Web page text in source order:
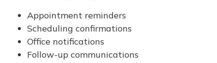
Appointment reminders
Scheduling confirmations
Office notifications
Follow-up communications